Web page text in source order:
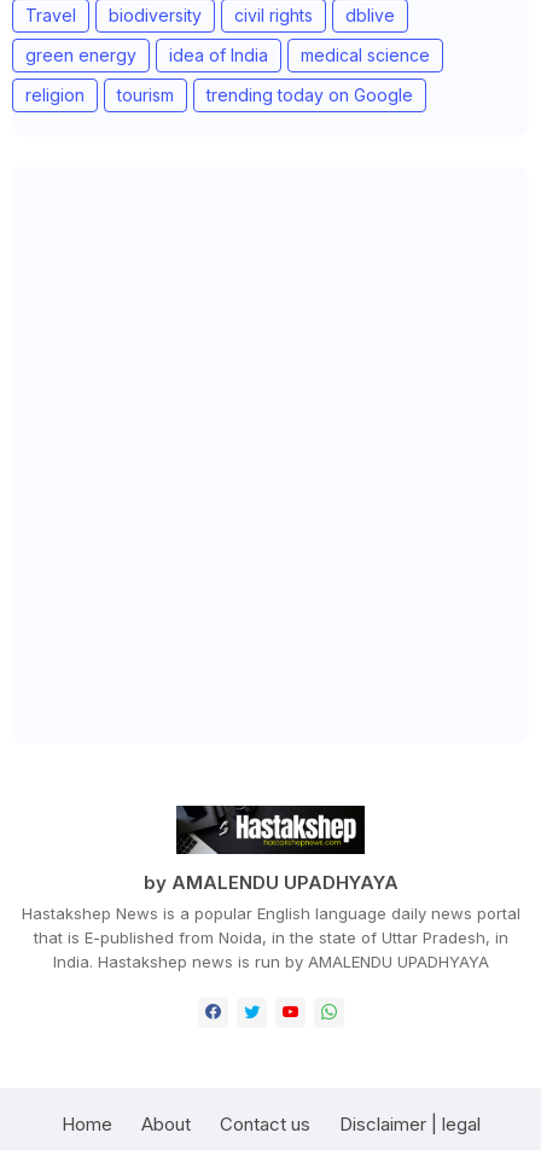
Travel
biodiversity civil rights
dblive
green energy
idea of India
medical science
religion
tourism trending today on Google
by AMALENDU UPADHYAYA
Hastakshep News is a popular English language daily news portal
that is E-published from Noida, in the state of Uttar Pradesh, in
India. Hastakshep news is run by AMALENDU UPADHYAYA
Home About Contact us Disclaimer | legal